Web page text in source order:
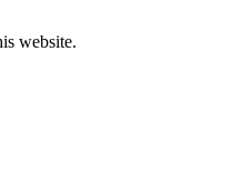
website.